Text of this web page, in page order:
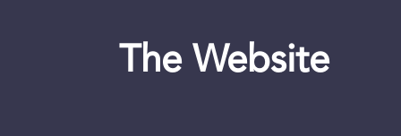
The Website